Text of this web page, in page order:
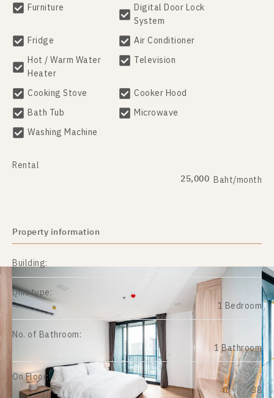
Furniture
Digital Door Lock
System
Fridge
Air Conditioner
Hot / Warm Water
Heater
Television
Cooking Stove
Cooker Hood
Bath Tub
Microwave
Washing Machine
Rental
25,000 Baht/month
Property information
Building:
Unit type:
1 Bedroom
No. of Bathroom:
1 Bathroom
On Floor:
38